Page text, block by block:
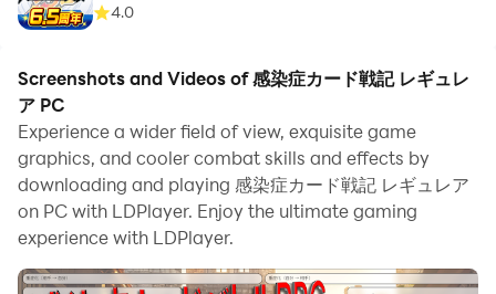
4.0
Screenshots and Videos of 感染症カード戦記 レギュレ
ア PC
Experience a wider field of view, exquisite game
graphics, and cooler combat skills and effects by
downloading and playing 感染症カード戦記 レギュレア
on PC with LDPlayer. Enjoy the ultimate gaming
experience with LDPlayer.